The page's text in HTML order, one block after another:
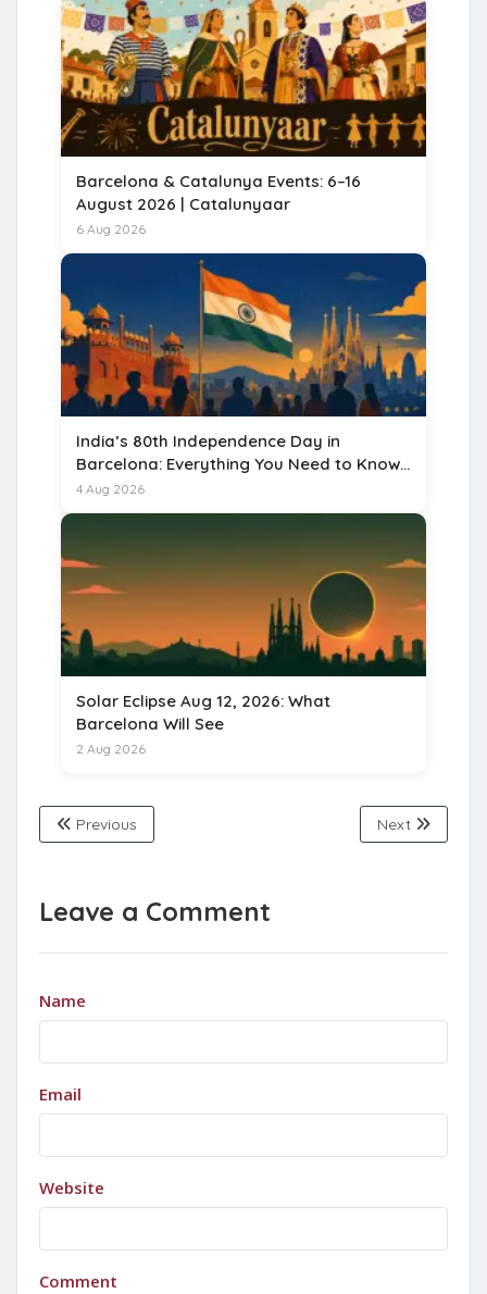
Barcelona & Catalunya Events: 6–16
August 2026 | Catalunyaar
6 Aug 2026
India’s 80th Independence Day in
Barcelona: Everything You Need to Know
for 15 August 2026
4 Aug 2026
Solar Eclipse Aug 12, 2026: What
Barcelona Will See
2 Aug 2026
Previous Next
Leave a Comment
Name
Email
Website
Comment